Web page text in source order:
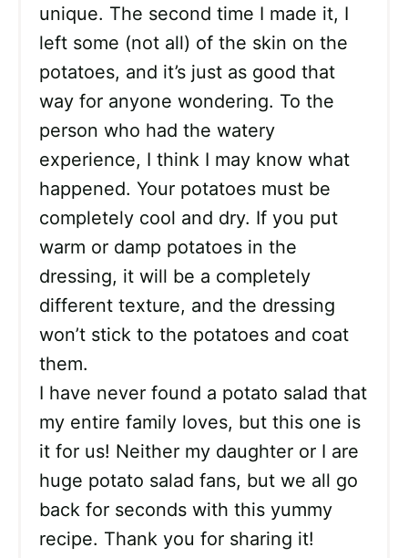
unique. The second time I made it, I
left some (not all) of the skin on the
potatoes, and it’s just as good that
way for anyone wondering. To the
person who had the watery
experience, I think I may know what
happened. Your potatoes must be
completely cool and dry. If you put
warm or damp potatoes in the
dressing, it will be a completely
different texture, and the dressing
won’t stick to the potatoes and coat
them.
I have never found a potato salad that
my entire family loves, but this one is
it for us! Neither my daughter or I are
huge potato salad fans, but we all go
back for seconds with this yummy
recipe. Thank you for sharing it!